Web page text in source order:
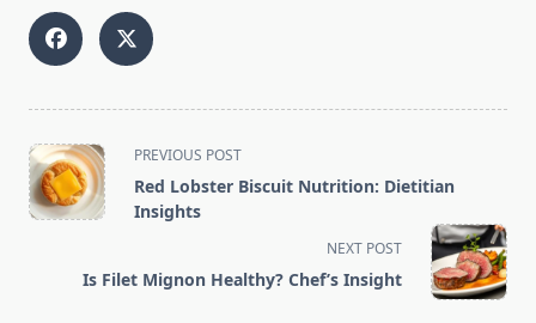
<span
class="nav-
subtitle
text">Page</span>
PREVIOUS POST
Red Lobster Biscuit Nutrition: Dietitian
Insights
NEXT POST
Is Filet Mignon Healthy? Chef’s Insight